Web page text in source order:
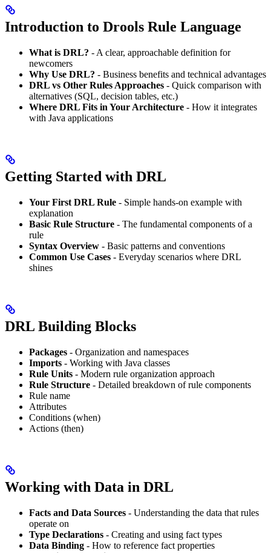
Introduction to Drools Rule Language
What is DRL? - A clear, approachable definition for
newcomers
Why Use DRL? - Business benefits and technical advantages
DRL vs Other Rules Approaches - Quick comparison with
alternatives (SQL, decision tables, etc.)
Where DRL Fits in Your Architecture - How it integrates
with Java applications
Getting Started with DRL
Your First DRL Rule - Simple hands-on example with
explanation
Basic Rule Structure - The fundamental components of a
rule
Syntax Overview - Basic patterns and conventions
Common Use Cases - Everyday scenarios where DRL
shines
DRL Building Blocks
Packages - Organization and namespaces
Imports - Working with Java classes
Rule Units - Modern rule organization approach
Rule Structure - Detailed breakdown of rule components
Rule name
Attributes
Conditions (when)
Actions (then)
Working with Data in DRL
Facts and Data Sources - Understanding the data that rules
operate on
Type Declarations - Creating and using fact types
Data Binding - How to reference fact properties